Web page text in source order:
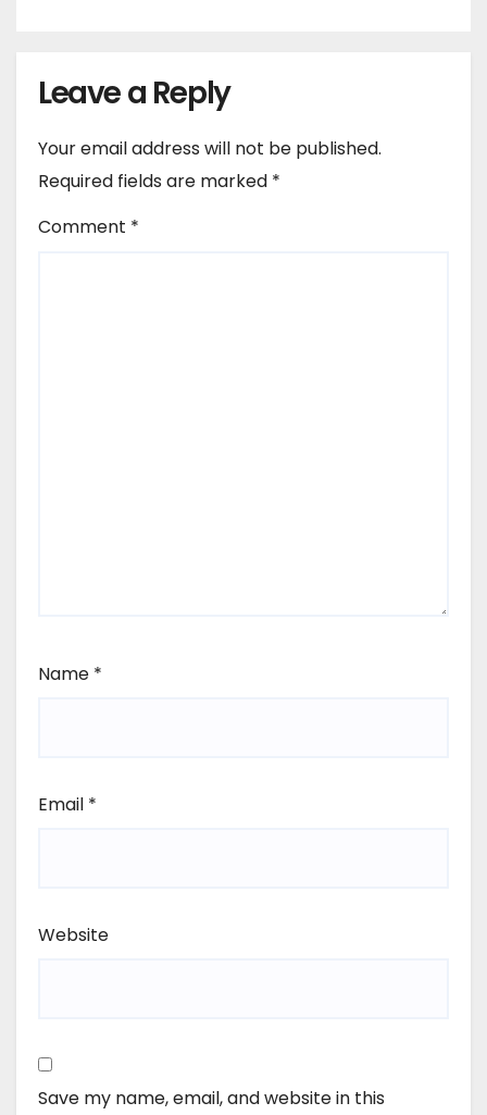
Leave a Reply
Your email address will not be published.
Required fields are marked *
Comment *
Name *
Email *
Website
Save my name, email, and website in this